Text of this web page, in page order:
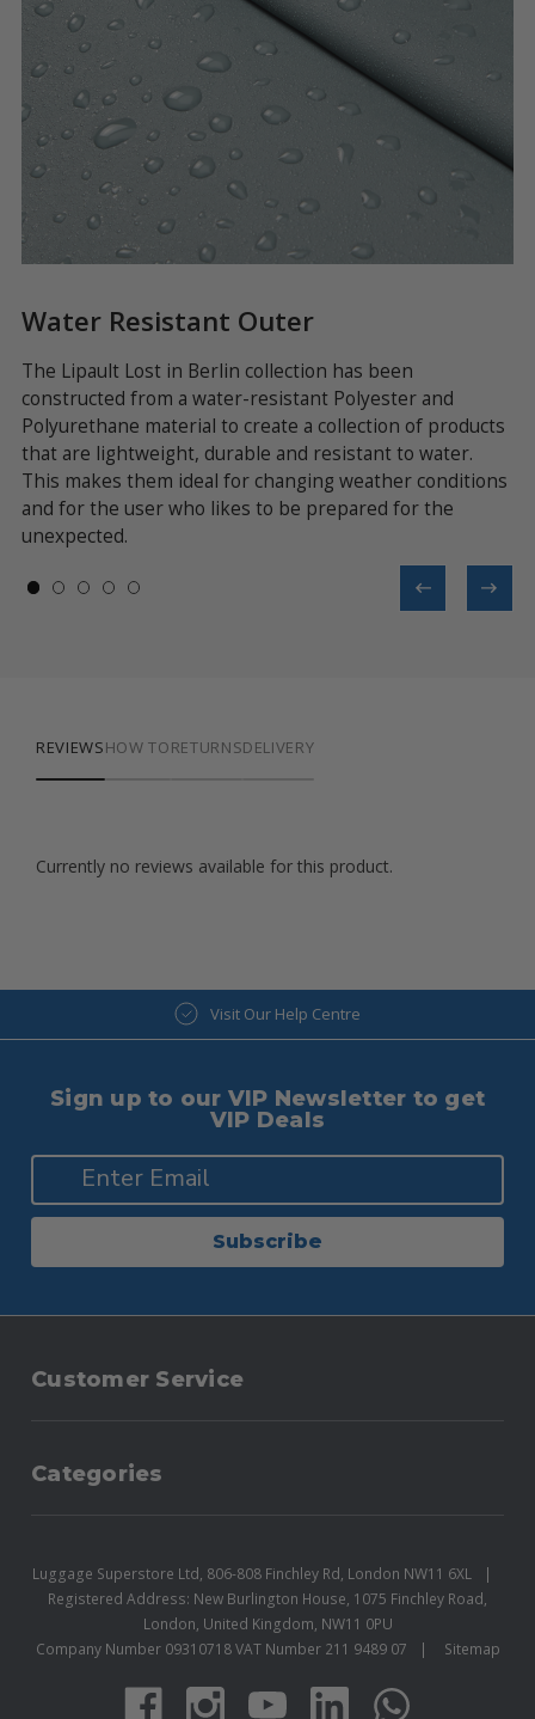
Water Resistant Outer
The Lipault Lost in Berlin collection has been
constructed from a water-resistant Polyester and
Polyurethane material to create a collection of products
that are lightweight, durable and resistant to water.
This makes them ideal for changing weather conditions
and for the user who likes to be prepared for the
unexpected.
REVIEWSHOW TORETURNSDELIVERY
Currently no reviews available for this product.
Visit Our Help Centre
Sign up to our VIP Newsletter to get
VIP Deals
Subscribe
Customer Service
Categories
Luggage Superstore Ltd, 806-808 Finchley Rd, London NW11 6XL
Registered Address: New Burlington House, 1075 Finchley Road,
London, United Kingdom, NW11 0PU
Company Number 09310718 VAT Number 211 9489 07
Sitemap